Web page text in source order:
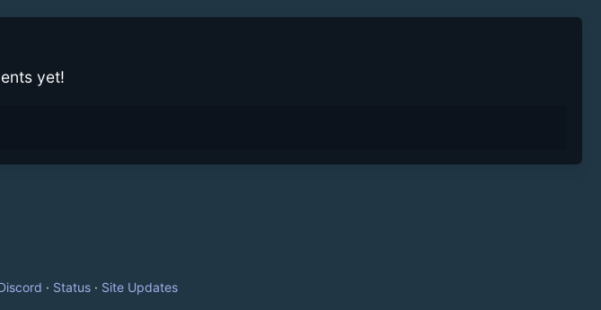
yet!
· Status· Site Updates